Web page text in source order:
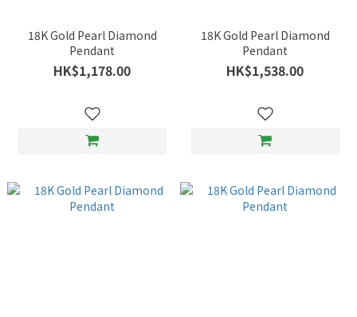
18K Gold Pearl Diamond
Pendant
HK$1,178.00
18K Gold Pearl Diamond
Pendant
HK$1,538.00